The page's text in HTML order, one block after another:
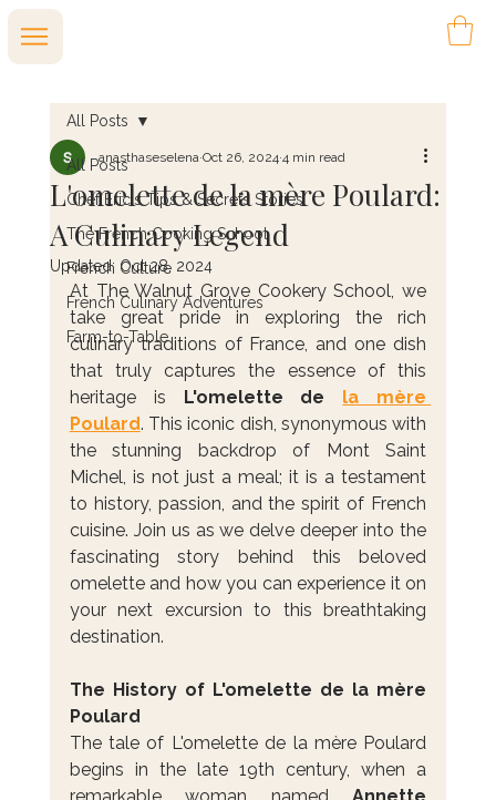
All Posts
Chef Eric's Tips & Secrets Stories
The French Cooking School
French Culture
French Culinary Adventures
Farm-to-Table
All Posts
L'omelette de la mère Poulard:
A Culinary Legend
anasthaseselena Oct 26, 2024 4 min read
Updated: Oct 28, 2024
At The Walnut Grove Cookery School, we
take great pride in exploring the rich
culinary traditions of France, and one dish
that truly captures the essence of this
heritage is L'omelette de la mère
Poulard. This iconic dish, synonymous with
the stunning backdrop of Mont Saint
Michel, is not just a meal; it is a testament
to history, passion, and the spirit of French
cuisine. Join us as we delve deeper into the
fascinating story behind this beloved
omelette and how you can experience it on
your next excursion to this breathtaking
destination.
The History of L'omelette de la mère
Poulard
The tale of L'omelette de la mère Poulard
begins in the late 19th century, when a